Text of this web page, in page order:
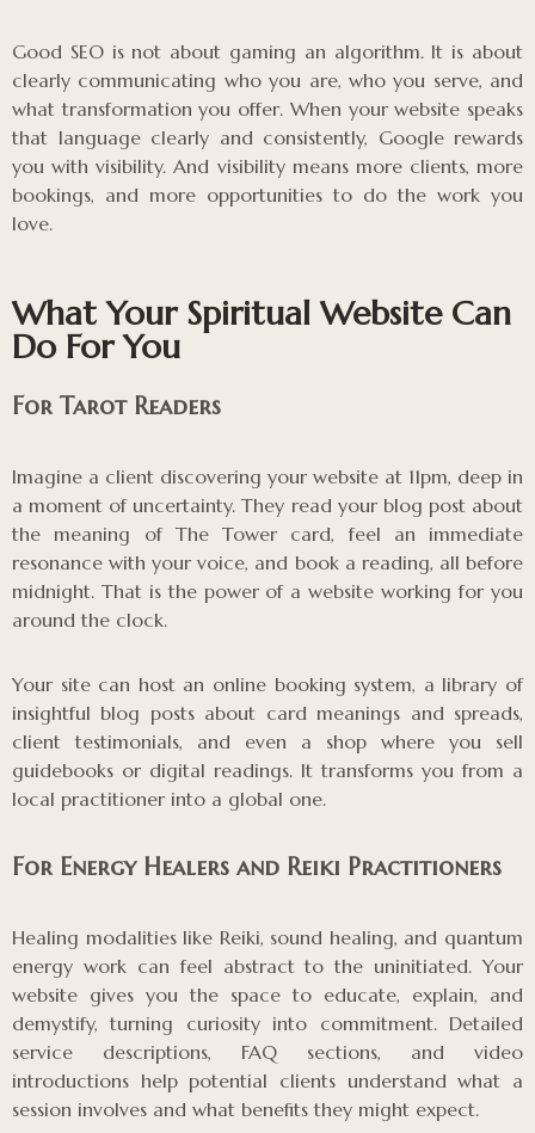
Good SEO is not about gaming an algorithm. It is about
clearly communicating who you are, who you serve, and
what transformation you offer. When your website speaks
that language clearly and consistently, Google rewards
you with visibility. And visibility means more clients, more
bookings, and more opportunities to do the work you
love.
What Your Spiritual Website Can
Do For You
For Tarot Readers
Imagine a client discovering your website at 11pm, deep in
a moment of uncertainty. They read your blog post about
the meaning of The Tower card, feel an immediate
resonance with your voice, and book a reading, all before
midnight. That is the power of a website working for you
around the clock.
Your site can host an online booking system, a library of
insightful blog posts about card meanings and spreads,
client testimonials, and even a shop where you sell
guidebooks or digital readings. It transforms you from a
local practitioner into a global one.
For Energy Healers and Reiki Practitioners
Healing modalities like Reiki, sound healing, and quantum
energy work can feel abstract to the uninitiated. Your
website gives you the space to educate, explain, and
demystify, turning curiosity into commitment. Detailed
service descriptions, FAQ sections, and video
introductions help potential clients understand what a
session involves and what benefits they might expect.